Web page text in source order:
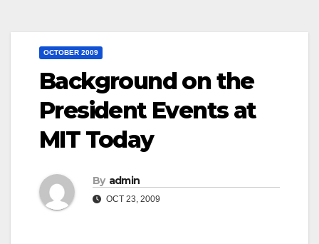
OCTOBER 2009
Background on the
President Events at
MIT Today
By admin
OCT 23, 2009